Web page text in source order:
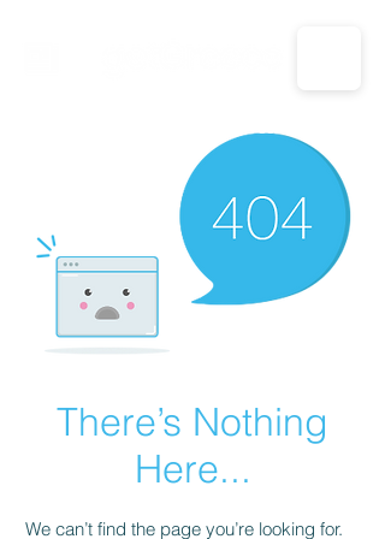
CALL US: 1-833-694-7332
There’s Nothing
Here...
We can’t find the page you’re looking for.